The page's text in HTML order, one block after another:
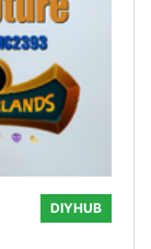
DIYHUB